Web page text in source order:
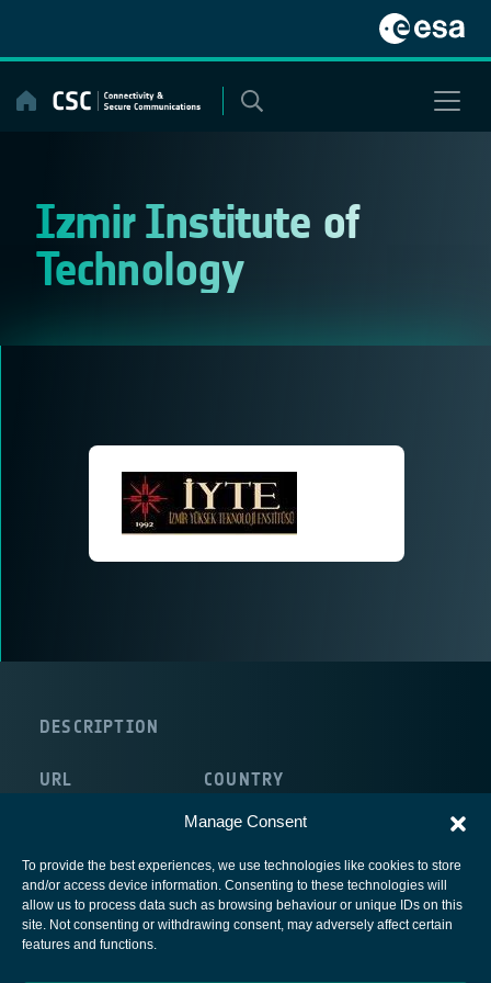
Manage Consent
To provide the best experiences, we use technologies like cookies to store
and/or access device information. Consenting to these technologies will
allow us to process data such as browsing behaviour or unique IDs on this
site. Not consenting or withdrawing consent, may adversely affect certain
features and functions.
content
Izmir Institute of
Technology
DESCRIPTION
URL COUNTRY
European Space Agency